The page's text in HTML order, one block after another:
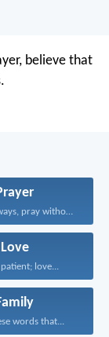
believe that
Rejoice always, pray without...
Love
patient; love...
words that...